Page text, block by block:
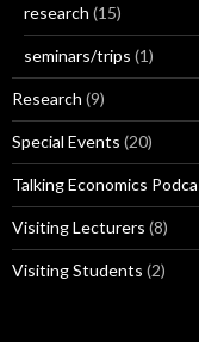
research (15)
seminars/trips (1)
Research (9)
Special Events (20)
Talking Economics
Visiting Lecturers (8)
Visiting Students (2)